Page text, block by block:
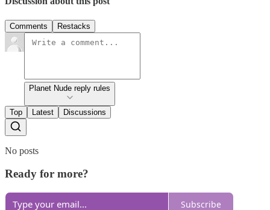
Comments Restacks
Planet Nude reply rules
Top Latest Discussions
No posts
Ready for more?
Subscribe